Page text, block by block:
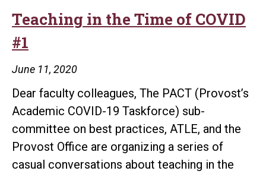
Teaching in the Time of COVID
#1
June 11, 2020
Dear faculty colleagues, The PACT (Provost’s
Academic COVID-19 Taskforce) sub-
committee on best practices, ATLE, and the
Provost Office are organizing a series of
casual conversations about teaching in the